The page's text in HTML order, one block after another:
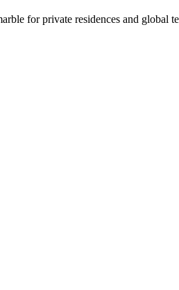
for private residences and global